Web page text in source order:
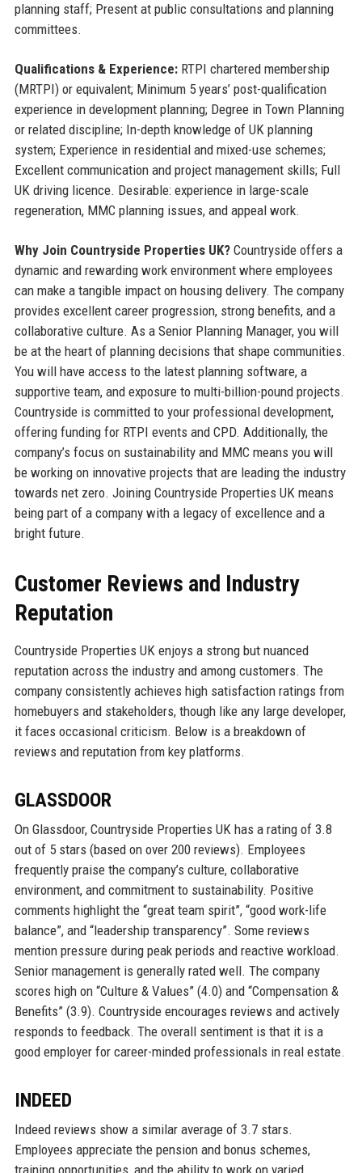
planning staff; Present at public consultations and planning
committees.
Qualifications & Experience:RTPI chartered membership
(MRTPI) or equivalent; Minimum 5 years’ post-qualification
experience in development planning; Degree in Town Planning
or related discipline; In-depth knowledge of UK planning
system; Experience in residential and mixed-use schemes;
Excellent communication and project management skills; Full
UK driving licence. Desirable: experience in large-scale
regeneration, MMC planning issues, and appeal work.
Why Join Countryside Properties UK?Countryside offers a
dynamic and rewarding work environment where employees
can make a tangible impact on housing delivery. The company
provides excellent career progression, strong benefits, and a
collaborative culture. As a Senior Planning Manager, you will
be at the heart of planning decisions that shape communities.
You will have access to the latest planning software, a
supportive team, and exposure to multi-billion-pound projects.
Countryside is committed to your professional development,
offering funding for RTPI events and CPD. Additionally, the
company’s focus on sustainability and MMC means you will
be working on innovative projects that are leading the industry
towards net zero. Joining Countryside Properties UK means
being part of a company with a legacy of excellence and a
bright future.
Customer Reviews and Industry
Reputation
Countryside Properties UK enjoys a strong but nuanced
reputation across the industry and among customers. The
company consistently achieves high satisfaction ratings from
homebuyers and stakeholders, though like any large developer,
it faces occasional criticism. Below is a breakdown of
reviews and reputation from key platforms.
GLASSDOOR
On Glassdoor, Countryside Properties UK has a rating of 3.8
out of 5 stars (based on over 200 reviews). Employees
frequently praise the company’s culture, collaborative
environment, and commitment to sustainability. Positive
comments highlight the “great team spirit”, “good work-life
balance”, and “leadership transparency”. Some reviews
mention pressure during peak periods and reactive workload.
Senior management is generally rated well. The company
scores high on “Culture & Values” (4.0) and “Compensation &
Benefits” (3.9). Countryside encourages reviews and actively
responds to feedback. The overall sentiment is that it is a
good employer for career-minded professionals in real estate.
INDEED
Indeed reviews show a similar average of 3.7 stars.
Employees appreciate the pension and bonus schemes,